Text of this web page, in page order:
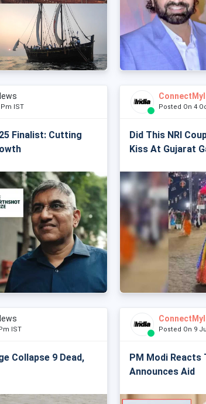
Pm IST
Finalist: Cutting
Posted On 4
Did This NRI
Kiss At Gujarat
IST
Collapse 9 Dead,
Posted On 9
PM Modi Reacts
Announces Aid